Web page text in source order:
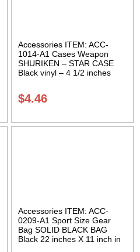
Accessories ITEM: ACC-
1014-A1 Cases Weapon
SHURIKEN – STAR CASE
Black vinyl – 4 1/2 inches
$4.46
Accessories ITEM: ACC-
0209-A1 Sport Size Gear
Bag SOLID BLACK BAG
Black 22 inches X 11 inch in